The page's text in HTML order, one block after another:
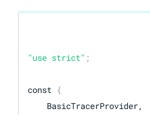
"use strict" ;
const {
    BasicTracerProvider,